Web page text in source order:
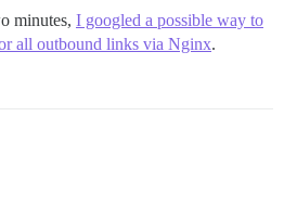
minutes, I googled a possible way to
all outbound links via Nginx.